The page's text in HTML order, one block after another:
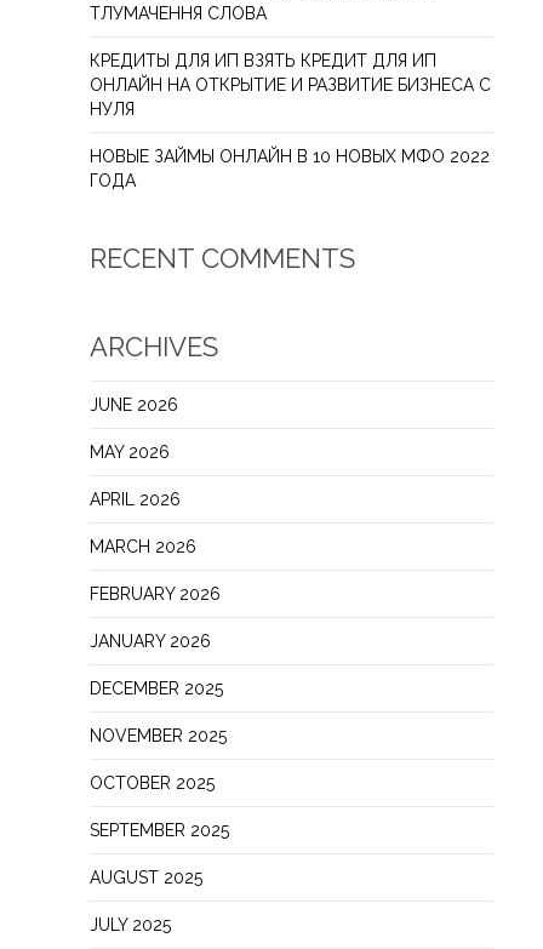
ТЛУМАЧЕННЯ СЛОВА
КРЕДИТЫ ДЛЯ ИП ВЗЯТЬ КРЕДИТ ДЛЯ ИП
ОНЛАЙН НА ОТКРЫТИЕ И РАЗВИТИЕ БИЗНЕСА С
НУЛЯ
НОВЫЕ ЗАЙМЫ ОНЛАЙН В 10 НОВЫХ МФО 2022
ГОДА
RECENT COMMENTS
ARCHIVES
JUNE 2026
MAY 2026
APRIL 2026
MARCH 2026
FEBRUARY 2026
JANUARY 2026
DECEMBER 2025
NOVEMBER 2025
OCTOBER 2025
SEPTEMBER 2025
AUGUST 2025
JULY 2025